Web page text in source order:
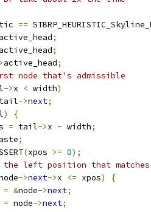
==
active_head;
active_head;
active_head;
node that's admissible
->x < width)
->next;
)
{
= tail->x - width;
;
(xpos >= 0);
left position that
->next->x <= xpos)
{
= &node->next;
= node->next;